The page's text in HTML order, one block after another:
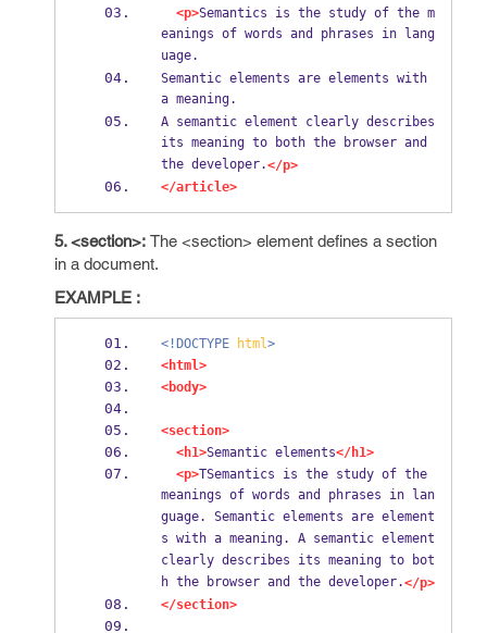
<p>Semantics is the study of the m
eanings of words and phrases in lang
uage.
Semantic elements are elements with
a meaning.
A semantic element clearly describes
its meaning to both the browser and
the developer.</p>
</article>
5. <section>: The <section> element defines a section
in a document.
EXAMPLE :
<!DOCTYPE html>
<html>
<body>
<section>
<h1>Semantic elements</h1>
<p>TSemantics is the study of the
meanings of words and phrases in lan
guage. Semantic elements are element
s with a meaning. A semantic element
clearly describes its meaning to bot
h the browser and the developer.</p>
</section>